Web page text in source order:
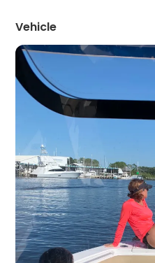
Vehicle